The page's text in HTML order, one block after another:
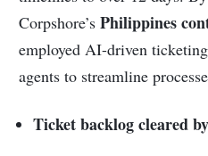
Corpshore’sPhilippines
employed AI-driven
agents to streamline
Ticket backlog cleared